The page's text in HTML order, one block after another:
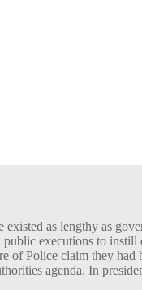
as lengthy as
executions to
Police claim they
agenda. In